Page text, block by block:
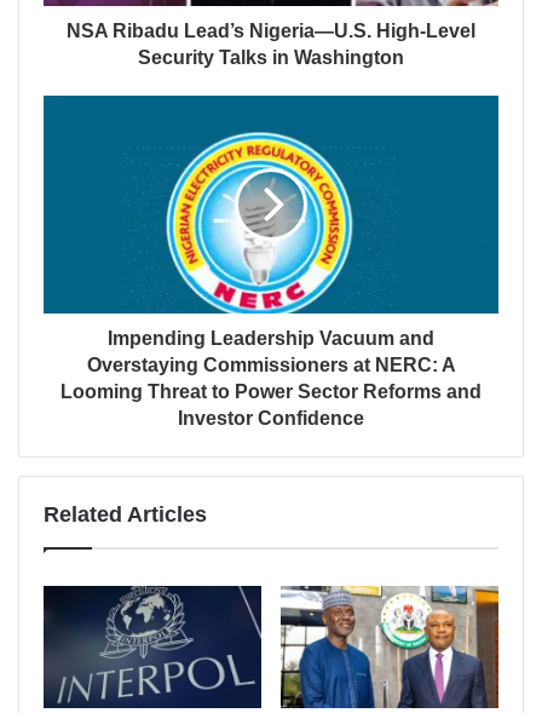
NSA Ribadu Lead’s Nigeria—U.S. High-Level
Security Talks in Washington
Impending Leadership Vacuum and
Overstaying Commissioners at NERC: A
Looming Threat to Power Sector Reforms and
Investor Confidence
Related Articles